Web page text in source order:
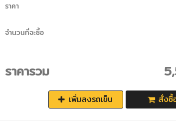
ราคา
จำนวนที่จะซื้อ
ราคารวม
เพิ่มลงรถเข็น สั่งซื้